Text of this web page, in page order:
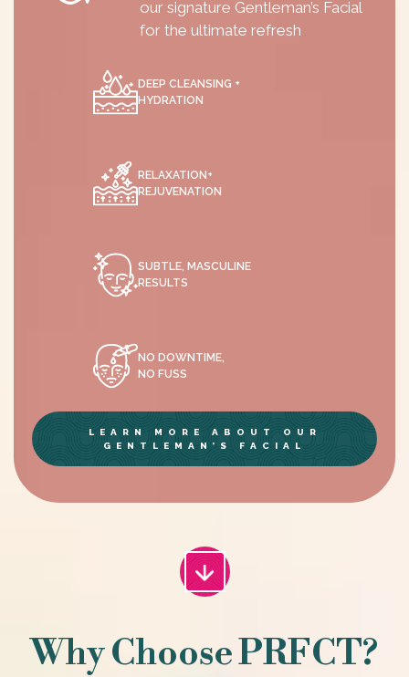
our signature Gentleman’s Facial
for the ultimate refresh
DEEP CLEANSING +
HYDRATION
RELAXATION+
REJUVENATION
SUBTLE, MASCULINE
RESULTS
NO DOWNTIME,
NO FUSS
LEARN MORE ABOUT OUR
GENTLEMAN’S FACIAL
Why Choose PRFCT?